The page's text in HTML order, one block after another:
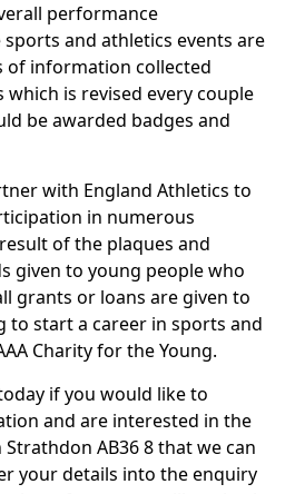
performance
and athletics events are
of information collected
is revised every couple
be awarded badges and
with England Athletics to
in numerous
of the plaques and
given to young people who
grants or loans are given to
to start a career in sports and
Charity for the Young.
if you would like to
and are interested in the
AB36 8 that we can
your details into the enquiry